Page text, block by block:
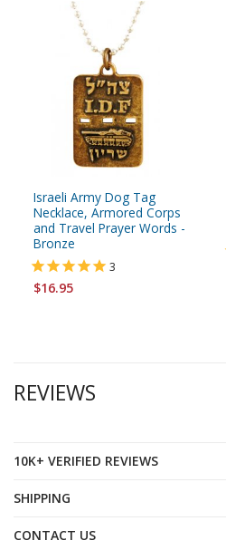
Israeli Army Dog Tag
Necklace, Armored Corps
and Travel Prayer Words -
Bronze
3
$16.95
REVIEWS
10K+ VERIFIED REVIEWS
SHIPPING
CONTACT US